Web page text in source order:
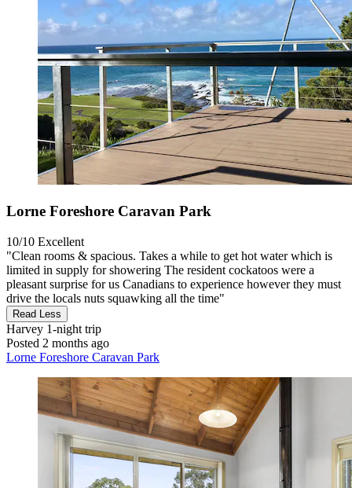
Lorne Foreshore Caravan Park
10/10 Excellent
"Clean rooms & spacious. Takes a while to get hot water which is
limited in supply for showering The resident cockatoos were a
pleasant surprise for us Canadians to experience however they must
drive the locals nuts squawking all the time"
Read Less
Harvey 1-night trip
Posted 2 months ago
Lorne Foreshore Caravan Park